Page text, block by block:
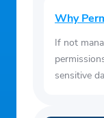
Why
If not
sensitive